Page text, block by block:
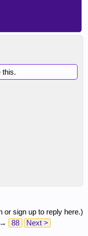
this.
or sign up to reply here.)
→ 88 Next >